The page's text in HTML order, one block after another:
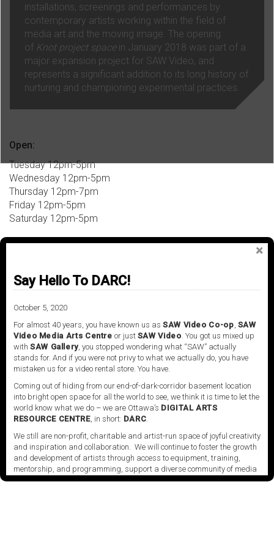
installations, screenings and performances by
contemporary artists working within the field of
media art and the moving image. The opening
of Knot project spacein January 2018 was part of a
major expansion project for SAW Video, and
represents a significant addition to its long history of
nurturing and championing experimental practices.
Open:
Tuesday 12pm-5pm
Wednesday 12pm-5pm
Thursday 12pm-7pm
Friday 12pm-5pm
Saturday 12pm-5pm
Anyse Ducharme
SAW Video, Artistic Programmer
programming@sawvideo.com
Address:
2 Daly Avenue
Canada
613-238-7648
Say Hello To DARC!
October 5, 2020
For almost 40 years, you have known us as SAW Video Co-op, SAW
Video Media Arts Centre or just SAW Video. You got us mixed up
with SAW Gallery, you stopped wondering what “SAW” actually
stands for. And if you were not privy to what we actually do, you have
mistaken us for a video rental store. You have.
Coming out of hiding from our end-of-dark-corridor basement location
into bright open space for all the world to see, we think it is time to let the
world know what we do – we are Ottawa’s DIGITAL ARTS
RESOURCE CENTRE, in short: DARC.
We still are non-profit, charitable and artist-run space of joyful creativity
and inspiration and collaboration. We will continue to foster the growth
and development of artists through access to equipment, training,
mentorship, and programming, support a diverse community of media
artists empowered by technology, programming and the exchange of